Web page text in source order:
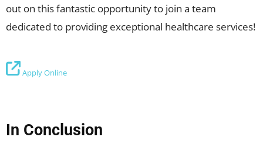
out on this fantastic opportunity to join a team
dedicated to providing exceptional healthcare services!
Apply Online
In Conclusion